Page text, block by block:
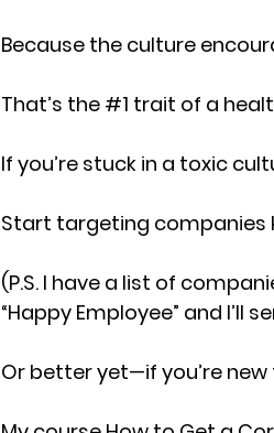
Because the culture
That’s the #1 trait of a
If you’re stuck in a toxic
Start targeting companies
(P.S. I have a list of
“Happy Employee” and I’ll
Or better yet—if you’re